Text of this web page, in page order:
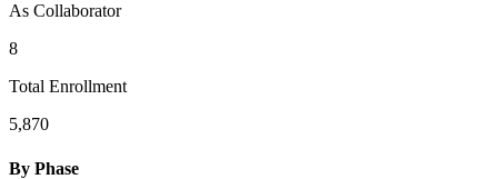
As Collaborator
8
Total Enrollment
5,870
By Phase